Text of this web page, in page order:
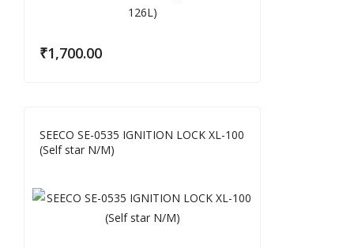
₹1,700.00
SEECO SE-0535 IGNITION LOCK XL-100
(Self star N/M)